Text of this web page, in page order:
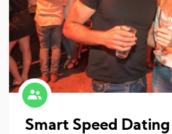
Smart Speed Dating